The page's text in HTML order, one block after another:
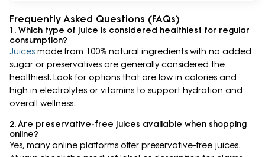
Frequently Asked Questions (FAQs)
1. Which type of juice is considered healthiest for regular
consumption?
Juices made from 100% natural ingredients with no added
sugar or preservatives are generally considered the
healthiest. Look for options that are low in calories and
high in electrolytes or vitamins to support hydration and
overall wellness.
2. Are preservative-free juices available when shopping
online?
Yes, many online platforms offer preservative-free juices.